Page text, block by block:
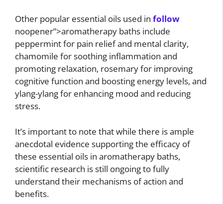
Other popular essential oils used in follow
noopener”>aromatherapy baths include
peppermint for pain relief and mental clarity,
chamomile for soothing inflammation and
promoting relaxation, rosemary for improving
cognitive function and boosting energy levels, and
ylang-ylang for enhancing mood and reducing
stress.
It’s important to note that while there is ample
anecdotal evidence supporting the efficacy of
these essential oils in aromatherapy baths,
scientific research is still ongoing to fully
understand their mechanisms of action and
benefits.